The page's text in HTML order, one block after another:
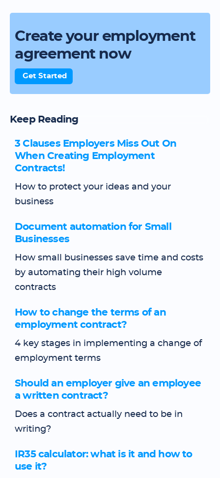
Create your employment
agreement now
Get Started
Keep Reading
3 Clauses Employers Miss Out On
When Creating Employment
Contracts!
How to protect your ideas and your
business
Document automation for Small
Businesses
How small businesses save time and costs
by automating their high volume
contracts
How to change the terms of an
employment contract?
4 key stages in implementing a change of
employment terms
Should an employer give an employee
a written contract?
Does a contract actually need to be in
writing?
IR35 calculator: what is it and how to
use it?